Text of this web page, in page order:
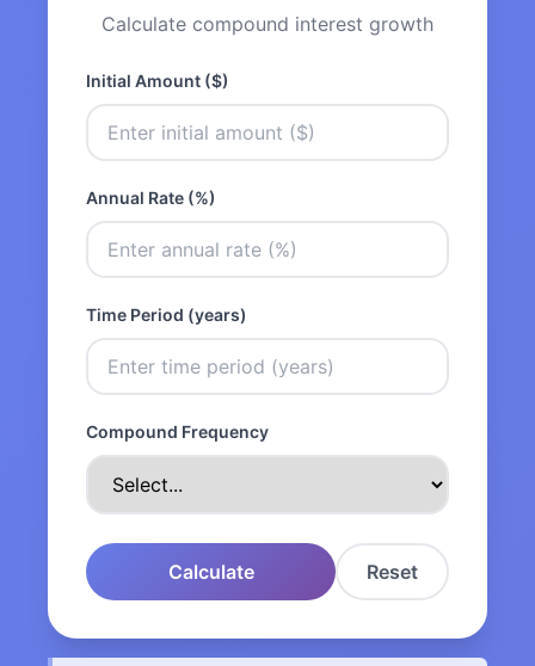
Calculate compound interest growth
Initial Amount ($)
Annual Rate (%)
Time Period (years)
Compound Frequency
Calculate Reset